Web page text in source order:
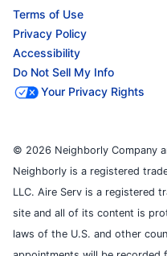
Terms of Use
Privacy Policy
Accessibility
Do Not Sell My Info
Your Privacy Rights
© 2026 Neighborly Company
Neighborly is a registered
LLC. Aire Serv is a registered
site and all of its content is
laws of the U.S. and other